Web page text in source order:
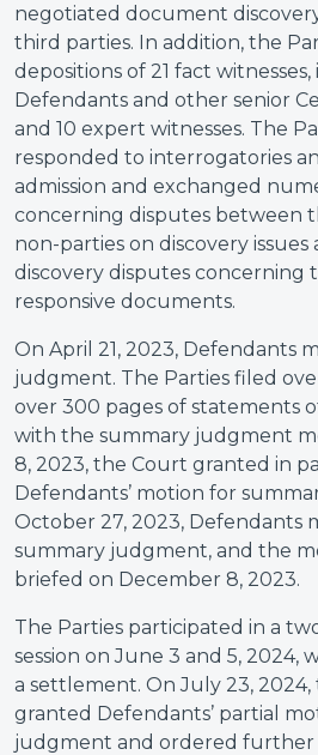
negotiated document
third parties. In addition, the
depositions of 21 fact
Defendants and other senior
and 10 expert witnesses. The
responded to interrogatories
admission and exchanged
concerning disputes between
non-parties on discovery
discovery disputes concerning
responsive documents.
On April 21, 2023, Defendants
judgment. The Parties filed
over 300 pages of statements
with the summary judgment
8, 2023, the Court granted in
Defendants’ motion for
October 27, 2023, Defendants
summary judgment, and the
briefed on December 8, 2023.
The Parties participated in a
session on June 3 and 5, 2024,
a settlement. On July 23,
granted Defendants’ partial
judgment and ordered further